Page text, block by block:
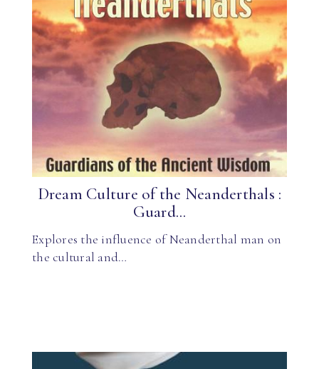
Dream Culture of the Neanderthals :
Guard...
Explores the influence of Neanderthal man on
the cultural and…